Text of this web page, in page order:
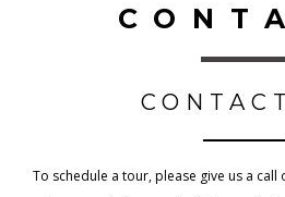
To schedule a tour, please give us a